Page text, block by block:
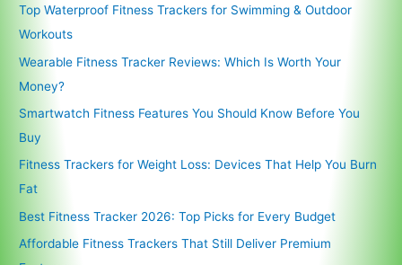
Top Waterproof Fitness Trackers for Swimming & Outdoor
Workouts
Wearable Fitness Tracker Reviews: Which Is Worth Your
Money?
Smartwatch Fitness Features You Should Know Before You
Buy
Fitness Trackers for Weight Loss: Devices That Help You Burn
Fat
Best Fitness Tracker 2026: Top Picks for Every Budget
Affordable Fitness Trackers That Still Deliver Premium